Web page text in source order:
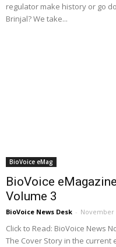
regulator make history or go
Brinjal? We take...
BioVoice eMag
BioVoice
Volume 3
BioVoice News Desk - November
Click to Read: BioVoice News
The Cover Story in the